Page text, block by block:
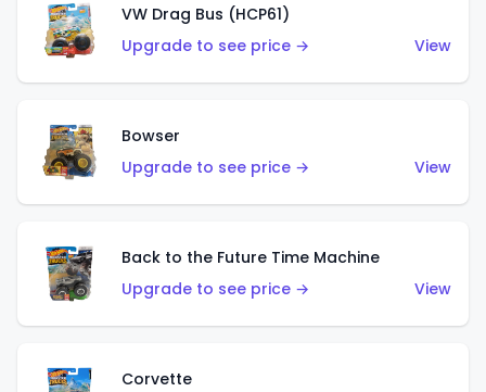
VW Drag Bus (HCP61)
Upgrade to see price →
View
Bowser
Upgrade to see price →
View
Back to the Future Time Machine
Upgrade to see price →
View
Corvette